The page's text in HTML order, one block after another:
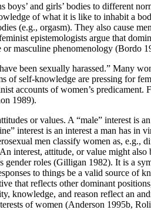
and girls’ bodies to different
of what it is like to inhabit a
(e.g., orgasm). They also cause
epistemologists argue that
masculine phenomenology (Bordo
been sexually harassed.” Many
of self-knowledge are pressing for
accounts of women’s predicament.
1989).
or values. A “male” interest is
interest is an interest a man has in
men classify women as, e.g.,
interest, attitude, or value might
gender roles (Gilligan 1982). It is a
to things be a valid source of
that reflects other dominant
knowledge, and reason reflect an
of women (Anderson 1995b,